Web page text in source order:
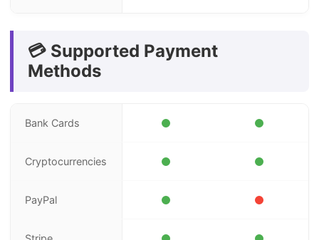
💳 Supported Payment
Methods
Bank Cards
Cryptocurrencies
PayPal